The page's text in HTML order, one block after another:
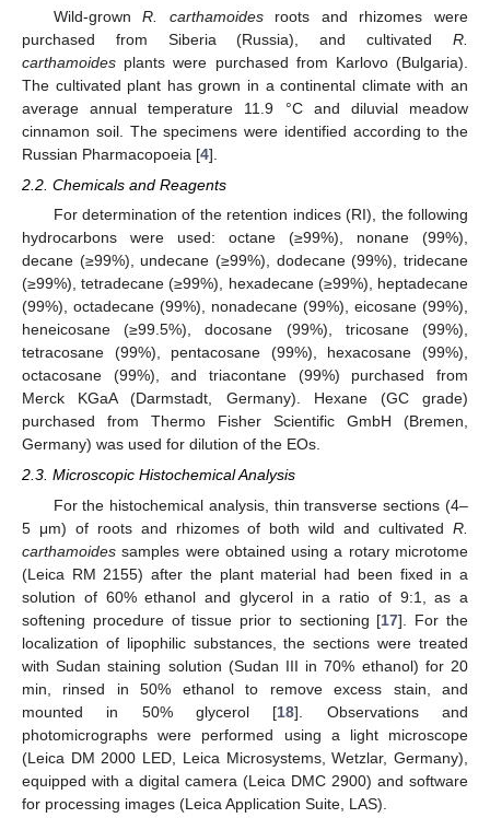
Wild-grownR. carthamoidesroots and rhizomes were
purchased from Siberia (Russia), and cultivated R.
carthamoides plants were purchased from Karlovo (Bulgaria).
The cultivated plant has grown in a continental climate with an
average annual temperature 11.9 °C and diluvial meadow
cinnamon soil. The specimens were identified according to the
Russian Pharmacopoeia [4].
2.2. Chemicals and Reagents
For determination of the retention indices (RI), the following
hydrocarbons were used: octane (≥99%), nonane (99%),
decane (≥99%), undecane (≥99%), dodecane (99%), tridecane
(≥99%), tetradecane (≥99%), hexadecane (≥99%), heptadecane
(99%), octadecane (99%), nonadecane (99%), eicosane (99%),
heneicosane (≥99.5%), docosane (99%), tricosane (99%),
tetracosane (99%), pentacosane (99%), hexacosane (99%),
octacosane (99%), and triacontane (99%) purchased from
Merck KGaA (Darmstadt, Germany). Hexane (GC grade)
purchased from Thermo Fisher Scientific GmbH (Bremen,
Germany) was used for dilution of the EOs.
2.3. Microscopic Histochemical Analysis
For the histochemical analysis, thin transverse sections (4–
5 μm) of roots and rhizomes of both wild and cultivated R.
carthamoides samples were obtained using a rotary microtome
(Leica RM 2155) after the plant material had been fixed in a
solution of 60% ethanol and glycerol in a ratio of 9:1, as a
softening procedure of tissue prior to sectioning [17]. For the
localization of lipophilic substances, the sections were treated
with Sudan staining solution (Sudan III in 70% ethanol) for 20
min, rinsed in 50% ethanol to remove excess stain, and
mounted in 50% glycerol [18]. Observations and
photomicrographs were performed using a light microscope
(Leica DM 2000 LED, Leica Microsystems, Wetzlar, Germany),
equipped with a digital camera (Leica DMC 2900) and software
for processing images (Leica Application Suite, LAS).